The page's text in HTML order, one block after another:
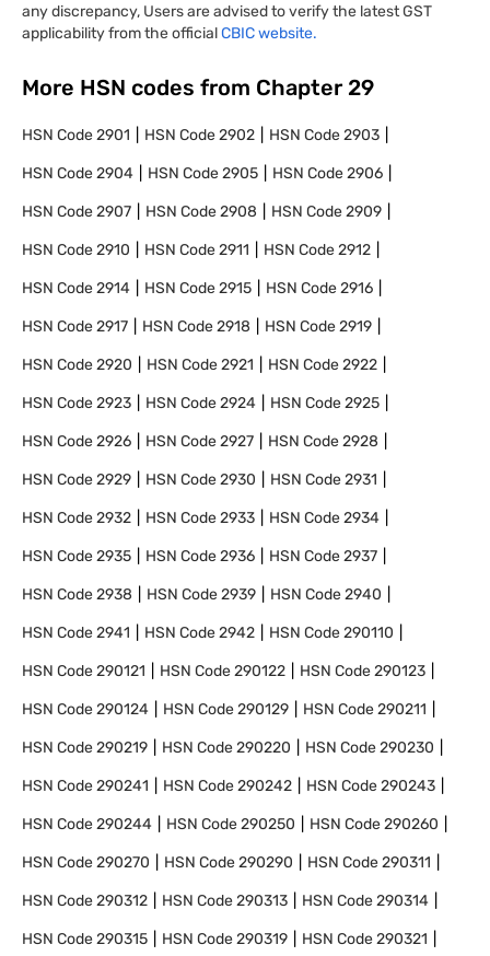
any discrepancy, Users are advised to verify the latest GST
applicability from the officialCBIC website.
More HSN codes from Chapter 29
HSN Code2901 HSN Code2902 HSN Code2903
HSN Code2904 HSN Code2905 HSN Code2906
HSN Code2907 HSN Code2908 HSN Code2909
HSN Code2910 HSN Code2911 HSN Code2912
HSN Code2914 HSN Code2915 HSN Code2916
HSN Code2917 HSN Code2918 HSN Code2919
HSN Code2920 HSN Code2921 HSN Code2922
HSN Code2923 HSN Code2924 HSN Code2925
HSN Code2926 HSN Code2927 HSN Code2928
HSN Code2929 HSN Code2930 HSN Code2931
HSN Code2932 HSN Code2933 HSN Code2934
HSN Code2935 HSN Code2936 HSN Code2937
HSN Code2938 HSN Code2939 HSN Code2940
HSN Code2941 HSN Code2942 HSN Code290110
HSN Code290121 HSN Code290122 HSN Code290123
HSN Code290124 HSN Code290129 HSN Code290211
HSN Code290219 HSN Code290220 HSN Code290230
HSN Code290241 HSN Code290242 HSN Code290243
HSN Code290244 HSN Code290250 HSN Code290260
HSN Code290270 HSN Code290290 HSN Code290311
HSN Code290312 HSN Code290313 HSN Code290314
HSN Code290315 HSN Code290319 HSN Code290321